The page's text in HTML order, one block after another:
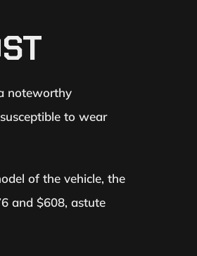
noteworthy
to wear
of the vehicle, the
and $608, astute